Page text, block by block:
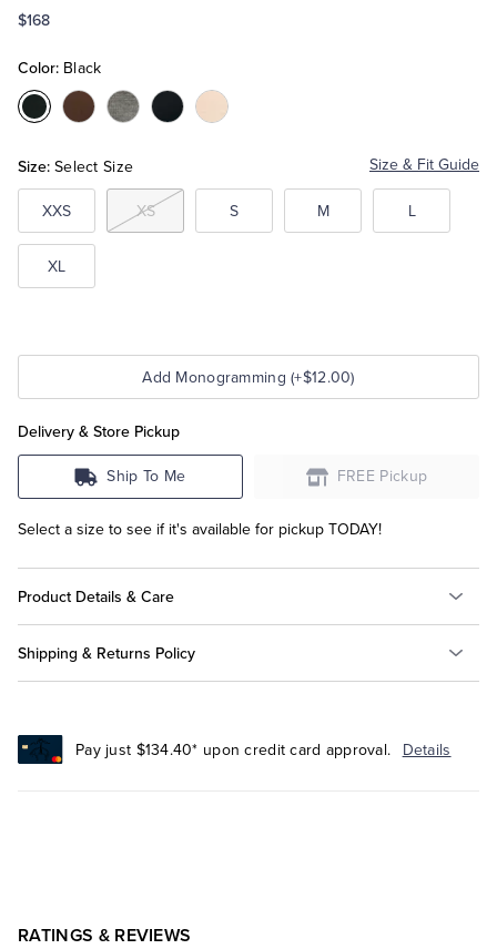
Tuxedo Shop
$168
Color: Black
Color:BlackColor:Brown
Color:GreyColor:NavyColor:Ivory
Size: Select Size Size & Fit Guide
XXS XS S M L
XL
Add Monogramming (+$12.00)
Delivery & Store Pickup
Ship To Me FREE Pickup
Select a size to see if it's available for pickup TODAY!
Product Details & Care
Shipping & Returns Policy
Pay just $134.40* upon credit card approval. Details
RATINGS & REVIEWS